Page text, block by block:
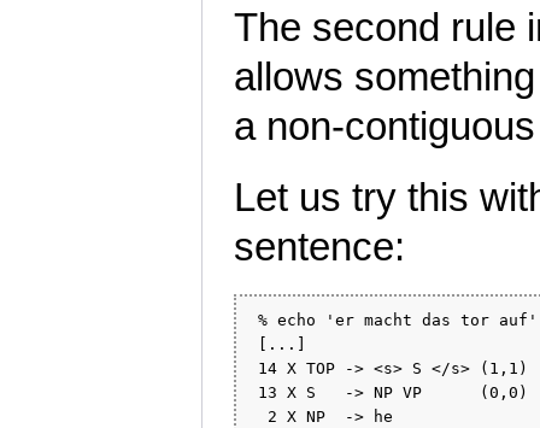
The second rule
allows
a non-
Let us try this
sentence:
% echo 'er macht das tor
[...]
14 X TOP -> <s> S </s>
13 X S   -> NP VP      (0,0)
2 X NP  -> he